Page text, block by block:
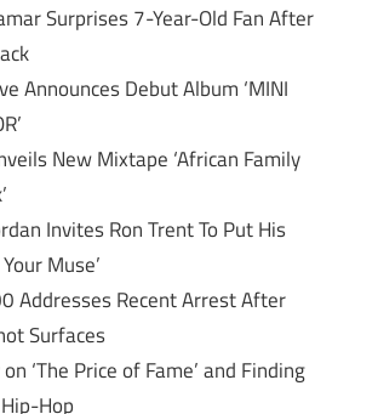
Surprises 7-Year-Old Fan After
Announces Debut Album ‘MINI
New Mixtape ‘African Family
Invites Ron Trent To Put His
Muse’
Addresses Recent Arrest After
Surfaces
‘The Price of Fame’ and Finding
Hop